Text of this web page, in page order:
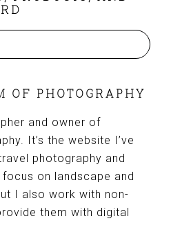
OF PHOTOGRAPHY
and owner of
It’s the website I’ve
photography and
on landscape and
I also work with non-
them with digital